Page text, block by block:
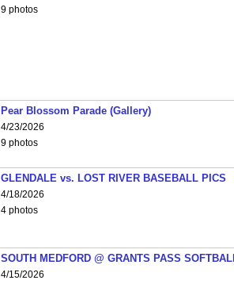
9 photos
Pear Blossom Parade (Gallery)
4/23/2026
9 photos
GLENDALE vs. LOST RIVER BASEBALL PICS
4/18/2026
4 photos
SOUTH MEDFORD @ GRANTS PASS
4/15/2026